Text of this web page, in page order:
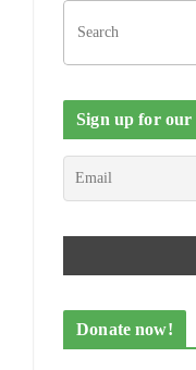
Sign up for our
Donate now!